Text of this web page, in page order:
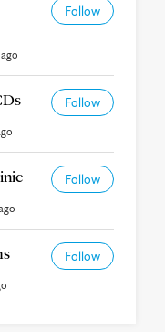
Follow
Follow
Follow
Follow